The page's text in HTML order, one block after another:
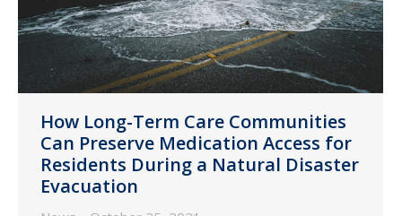
How Long-Term Care Communities
Can Preserve Medication Access for
Residents During a Natural Disaster
Evacuation